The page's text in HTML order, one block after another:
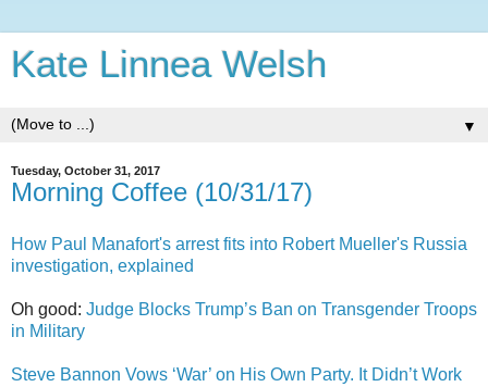
Kate Linnea Welsh
▼
Tuesday, October 31, 2017
Morning Coffee (10/31/17)
How Paul Manafort's arrest fits into Robert Mueller's Russia
investigation, explained
Oh good: Judge Blocks Trump’s Ban on Transgender Troops
in Military
Steve Bannon Vows ‘War’ on His Own Party. It Didn’t Work